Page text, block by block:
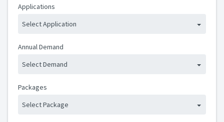
Applications
Select Application
Annual Demand
Select Demand
Packages
Select Package